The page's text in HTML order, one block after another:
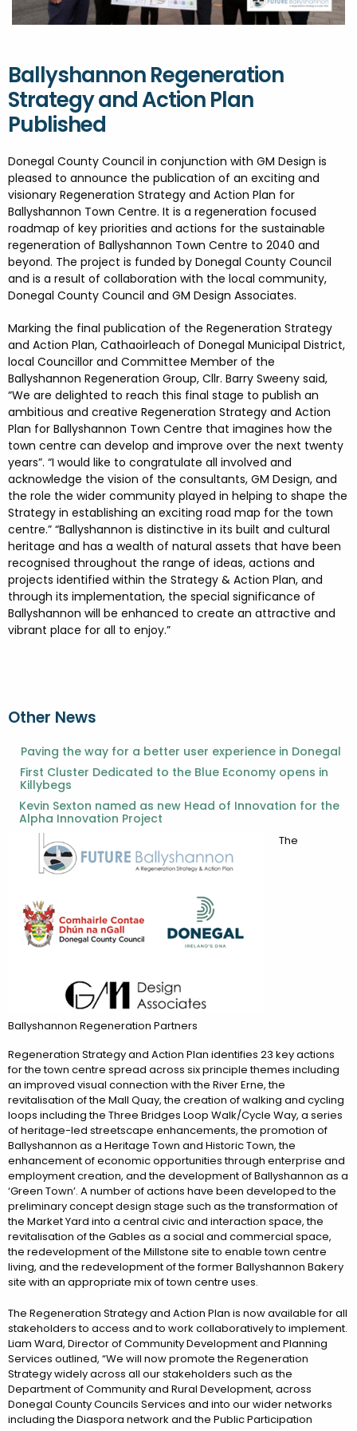
PROPERTY AND LAND SOLUTIONS
CONFERENCES & BUSINESS STAYS
Ballyshannon Regeneration
Strategy and Action Plan
Published
Donegal County Council in conjunction with GM Design is
pleased to announce the publication of an exciting and
visionary Regeneration Strategy and Action Plan for
Ballyshannon Town Centre. It is a regeneration focused
roadmap of key priorities and actions for the sustainable
regeneration of Ballyshannon Town Centre to 2040 and
beyond. The project is funded by Donegal County Council
and is a result of collaboration with the local community,
Donegal County Council and GM Design Associates.
Marking the final publication of the Regeneration Strategy
and Action Plan, Cathaoirleach of Donegal Municipal District,
local Councillor and Committee Member of the
Ballyshannon Regeneration Group, Cllr. Barry Sweeny said,
“We are delighted to reach this final stage to publish an
ambitious and creative Regeneration Strategy and Action
Plan for Ballyshannon Town Centre that imagines how the
town centre can develop and improve over the next twenty
years”. “I would like to congratulate all involved and
acknowledge the vision of the consultants, GM Design, and
the role the wider community played in helping to shape the
Strategy in establishing an exciting road map for the town
centre.” “Ballyshannon is distinctive in its built and cultural
heritage and has a wealth of natural assets that have been
recognised throughout the range of ideas, actions and
projects identified within the Strategy & Action Plan, and
through its implementation, the special significance of
Ballyshannon will be enhanced to create an attractive and
vibrant place for all to enjoy.”
Other News
Paving the way for a better user experience in Donegal
First Cluster Dedicated to the Blue Economy opens in
Killybegs
Kevin Sexton named as new Head of Innovation for the
Alpha Innovation Project
Ballyshannon Regeneration Partners
The
Regeneration Strategy and Action Plan identifies 23 key actions
for the town centre spread across six principle themes including
an improved visual connection with the River Erne, the
revitalisation of the Mall Quay, the creation of walking and cycling
loops including the Three Bridges Loop Walk/Cycle Way, a series
of heritage-led streetscape enhancements, the promotion of
Ballyshannon as a Heritage Town and Historic Town, the
enhancement of economic opportunities through enterprise and
employment creation, and the development of Ballyshannon as a
‘Green Town’. A number of actions have been developed to the
preliminary concept design stage such as the transformation of
the Market Yard into a central civic and interaction space, the
revitalisation of the Gables as a social and commercial space,
the redevelopment of the Millstone site to enable town centre
living, and the redevelopment of the former Ballyshannon Bakery
site with an appropriate mix of town centre uses.
The Regeneration Strategy and Action Plan is now available for all
stakeholders to access and to work collaboratively to implement.
Liam Ward, Director of Community Development and Planning
Services outlined, “We will now promote the Regeneration
Strategy widely across all our stakeholders such as the
Department of Community and Rural Development, across
Donegal County Councils Services and into our wider networks
including the Diaspora network and the Public Participation